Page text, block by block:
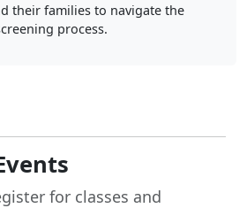
their families to navigate the
process.
for classes and